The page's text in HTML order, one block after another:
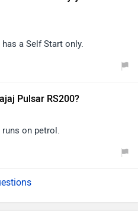
to guide you more
a Self Start only.
Pulsar RS200?
runs on petrol.